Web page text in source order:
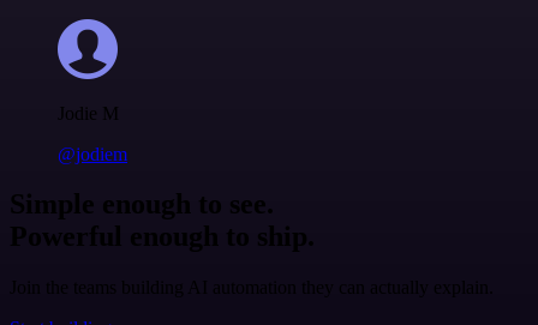
Jodie M
@jodiem
Simple enough to see.
Powerful enough to ship.
Join the teams building AI automation they can actually explain.